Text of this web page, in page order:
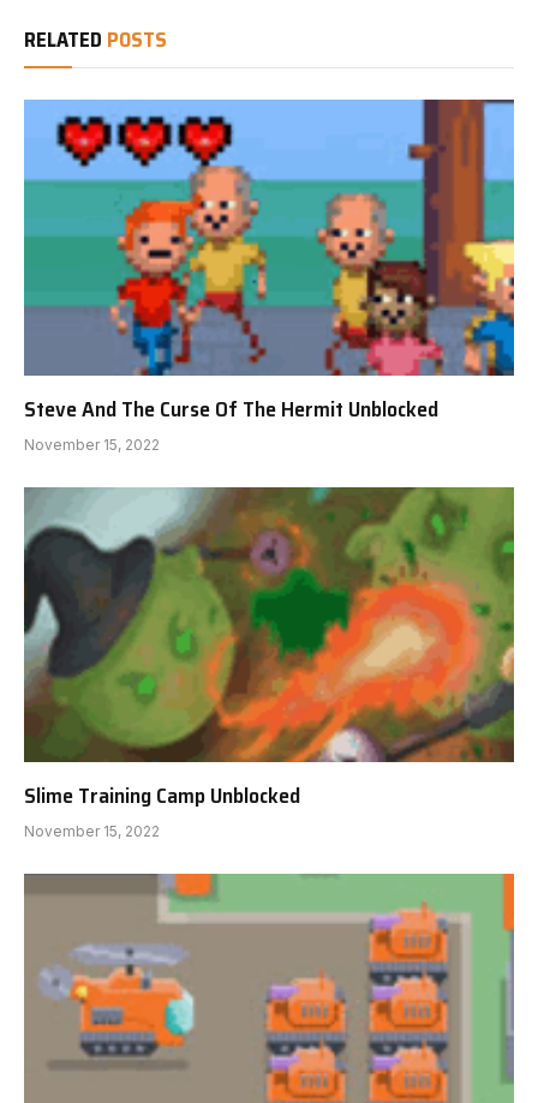
RELATED POSTS
Steve And The Curse Of The Hermit Unblocked
November 15, 2022
Slime Training Camp Unblocked
November 15, 2022